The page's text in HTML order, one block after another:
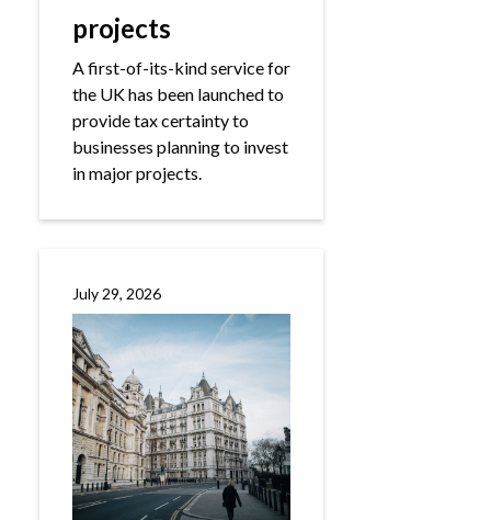
projects
A first-of-its-kind service for
the UK has been launched to
provide tax certainty to
businesses planning to invest
in major projects.
July 29, 2026